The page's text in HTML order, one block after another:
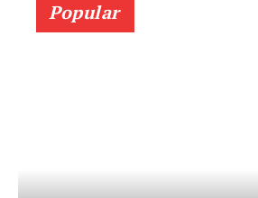
Popular